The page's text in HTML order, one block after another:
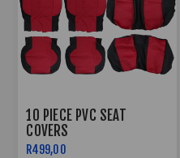
10 PIECE PVC SEAT
COVERS
R499,00